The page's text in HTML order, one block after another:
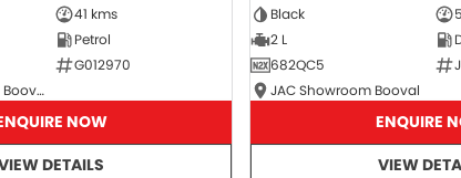
41 kms
Petrol
G012970
GWM Showroom Booval
NOW
DETAILS
Black
2 L
682QC5
JAC Showroom Booval
ENQUIRE
VIEW